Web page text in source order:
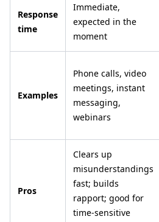
Response
time
Immediate,
expected in the
moment
Examples
Phone calls, video
meetings, instant
messaging,
webinars
Pros
Clears up
misunderstandings
fast; builds
rapport; good for
time-sensitive